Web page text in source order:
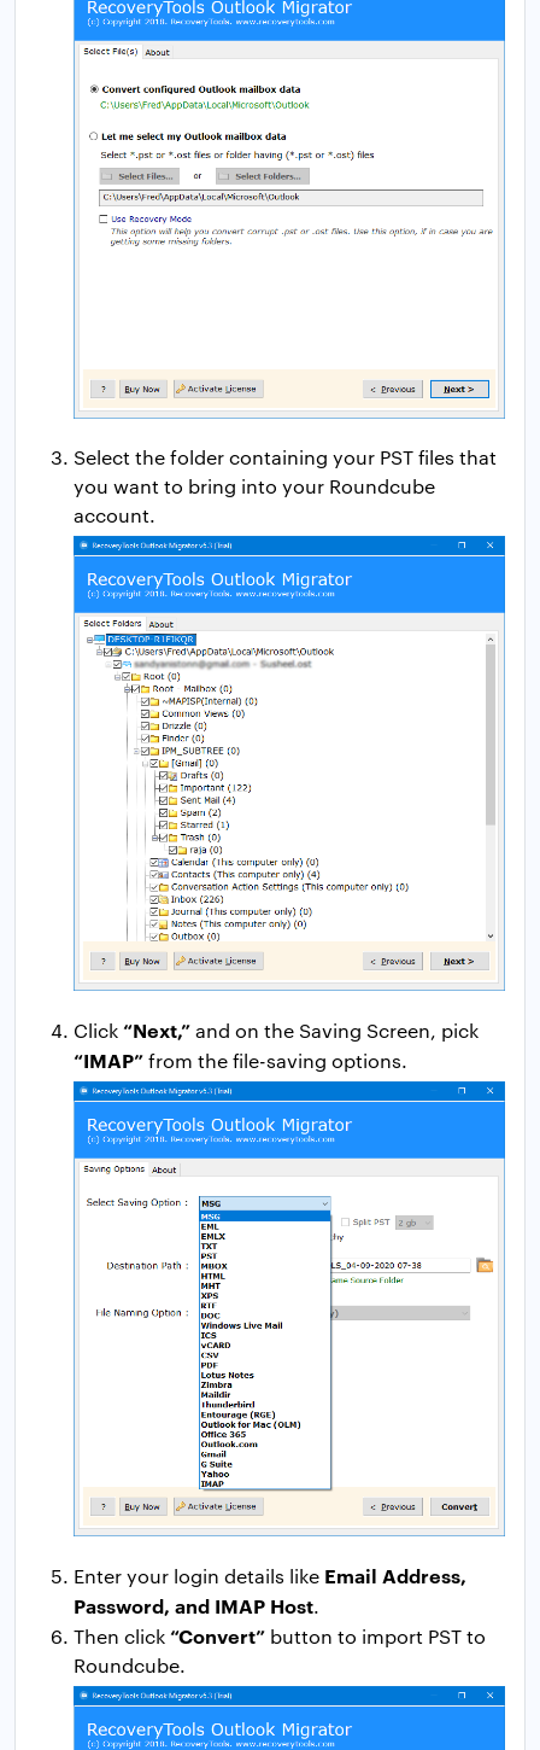
Select the folder containing your PST files that
you want to bring into your Roundcube
account.
Click“Next,”and on the Saving Screen, pick
“IMAP”from the file-saving options.
Enter your login details like Email Address,
Password, and IMAP Host.
Then click“Convert” button to import PST to
Roundcube.